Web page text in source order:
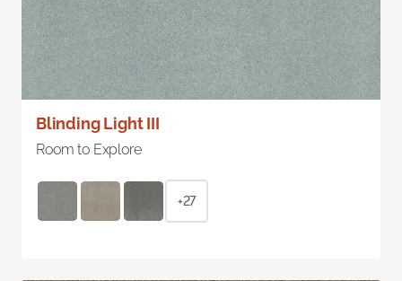
Blinding Light III
Room to Explore
+27